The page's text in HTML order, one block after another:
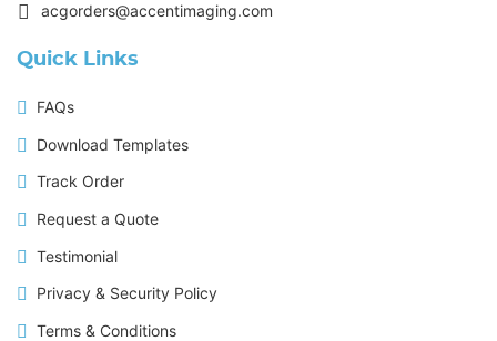
acgorders@accentimaging.com
Quick Links
FAQs
Download Templates
Track Order
Request a Quote
Testimonial
Privacy & Security Policy
Terms & Conditions